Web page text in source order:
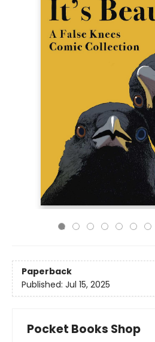
Paperback
Published: Jul 15, 2025
Pocket Books Shop